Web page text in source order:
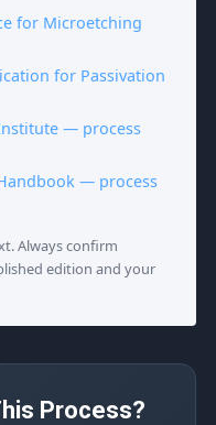
for Microetching
for Passivation
— process
— process
Always confirm
edition and your
Process?